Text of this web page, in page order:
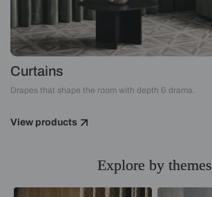
Curtains
Drapes that shape the room with depth & drama.
View products
Explore by themes